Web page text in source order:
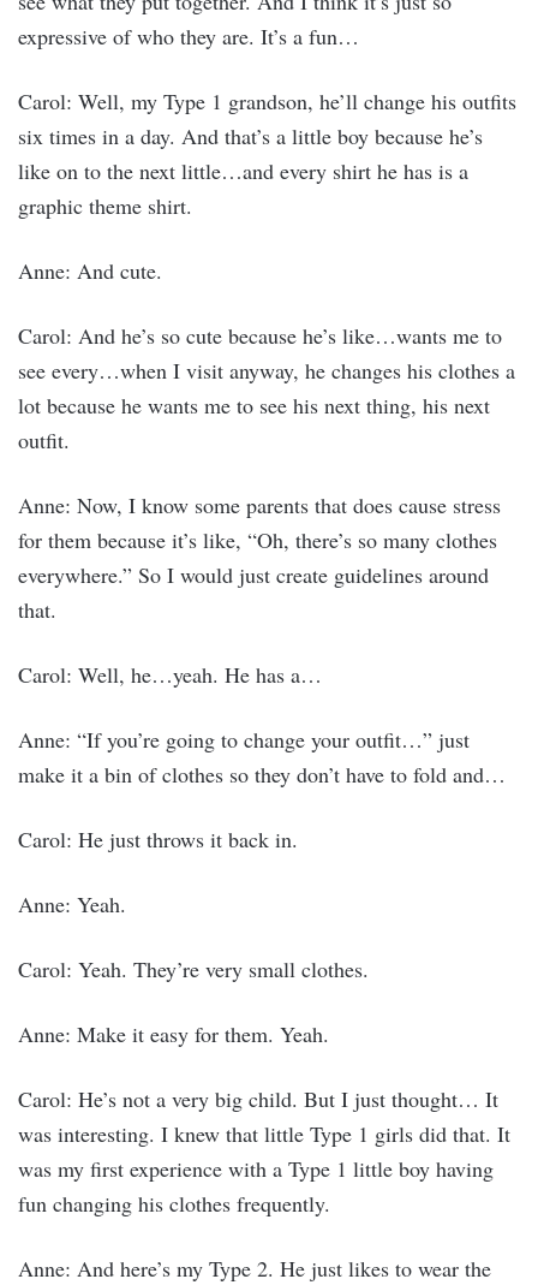
expressive of who they are. It’s a fun…
Carol: Well, my Type 1 grandson, he’ll change his outfits
six times in a day. And that’s a little boy because he’s
like on to the next little…and every shirt he has is a
graphic theme shirt.
Anne: And cute.
Carol: And he’s so cute because he’s like…wants me to
see every…when I visit anyway, he changes his clothes a
lot because he wants me to see his next thing, his next
outfit.
Anne: Now, I know some parents that does cause stress
for them because it’s like, “Oh, there’s so many clothes
everywhere.” So I would just create guidelines around
that.
Carol: Well, he…yeah. He has a…
Anne: “If you’re going to change your outfit…” just
make it a bin of clothes so they don’t have to fold and…
Carol: He just throws it back in.
Anne: Yeah.
Carol: Yeah. They’re very small clothes.
Anne: Make it easy for them. Yeah.
Carol: He’s not a very big child. But I just thought… It
was interesting. I knew that little Type 1 girls did that. It
was my first experience with a Type 1 little boy having
fun changing his clothes frequently.
Anne: And here’s my Type 2. He just likes to wear the